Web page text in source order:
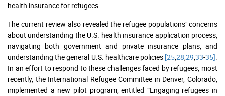
health insurance for refugees.
The current review also revealed the refugee populations’ concerns
about understanding the U.S. health insurance application process,
navigating both government and private insurance plans, and
understanding the general U.S. healthcare policies [25,28,29,33-35].
In an effort to respond to these challenges faced by refugees, most
recently, the International Refugee Committee in Denver, Colorado,
implemented a new pilot program, entitled “Engaging refugees in